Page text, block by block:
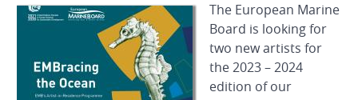
The European Marine
Board is looking for
two new artists for
the 2023 – 2024
edition of our